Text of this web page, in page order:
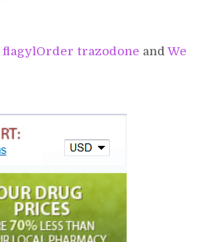
Order trazodone and We